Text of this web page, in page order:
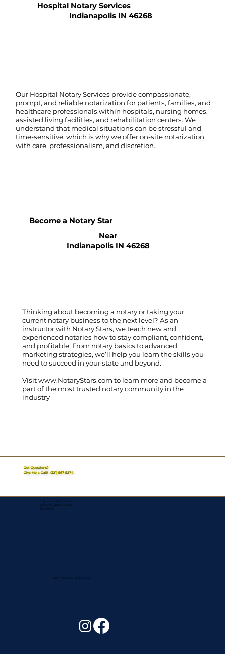
Hospital Notary Services
Indianapolis IN 46268
Our Hospital Notary Services provide compassionate,
prompt, and reliable notarization for patients, families, and
healthcare professionals within hospitals, nursing homes,
assisted living facilities, and rehabilitation centers. We
understand that medical situations can be stressful and
time-sensitive, which is why we offer on-site notarization
with care, professionalism, and discretion.
Thinking about becoming a notary or taking your
current notary business to the next level? As an
instructor with Notary Stars, we teach new and
experienced notaries how to stay compliant, confident,
and profitable. From notary basics to advanced
marketing strategies, we’ll help you learn the skills you
need to succeed in your state and beyond.
Visitwww.NotaryStars.com to learn more and become a
part of the most trusted notary community in the
industry
Become a Notary Star
Near
Indianapolis IN 46268
Got Questions?
Give Me a Call!(321) 567-5274
Corporate Mailing Address:
Assurance Signing Services
Titusville, FL
Remote Online Notary